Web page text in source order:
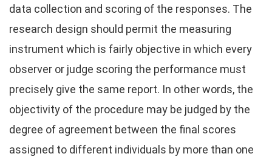
data collection and scoring of the responses. The
research design should permit the measuring
instrument which is fairly objective in which every
observer or judge scoring the performance must
precisely give the same report. In other words, the
objectivity of the procedure may be judged by the
degree of agreement between the final scores
assigned to different individuals by more than one